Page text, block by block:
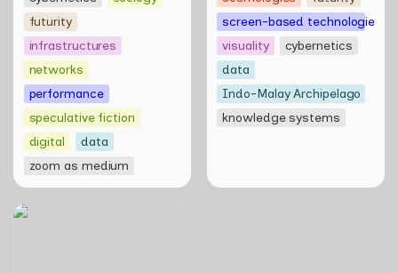
futurity
infrastructures
networks
performance
speculative fiction
digital
data
zoom as medium
screen-based technologies
visuality
cybernetics
data
Indo-Malay Archipelago
knowledge systems
Skill Futures |